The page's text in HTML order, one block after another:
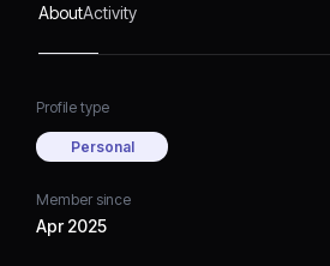
AboutActivity
Profile type
Personal
Member since
Apr 2025